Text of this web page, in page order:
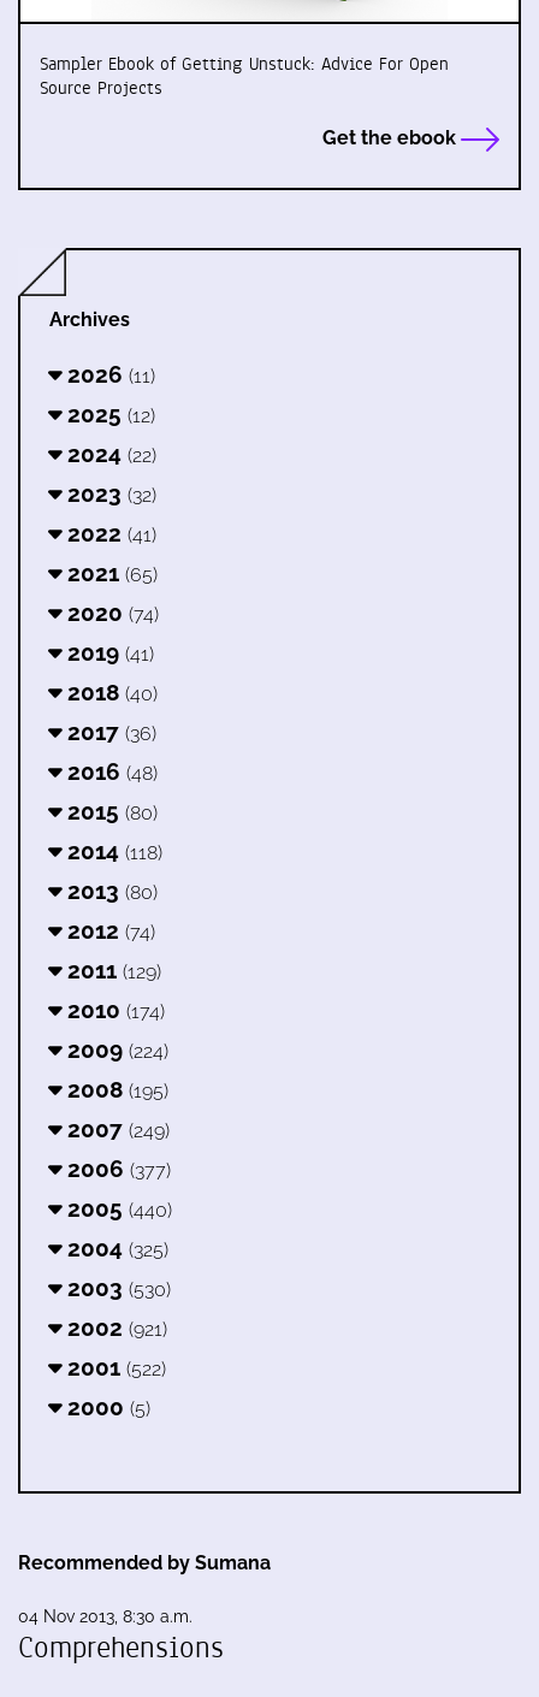
Sampler Ebook of Getting Unstuck: Advice For Open
Source Projects
Get the ebook
Archives
2026 (11)
2025 (12)
2024 (22)
2023 (32)
2022 (41)
2021 (65)
2020 (74)
2019 (41)
2018 (40)
2017 (36)
2016 (48)
2015 (80)
2014 (118)
2013 (80)
2012 (74)
2011 (129)
2010 (174)
2009 (224)
2008 (195)
2007 (249)
2006 (377)
2005 (440)
2004 (325)
2003 (530)
2002 (921)
2001 (522)
2000 (5)
Recommended by Sumana
04 Nov 2013, 8:30 a.m.
Comprehensions